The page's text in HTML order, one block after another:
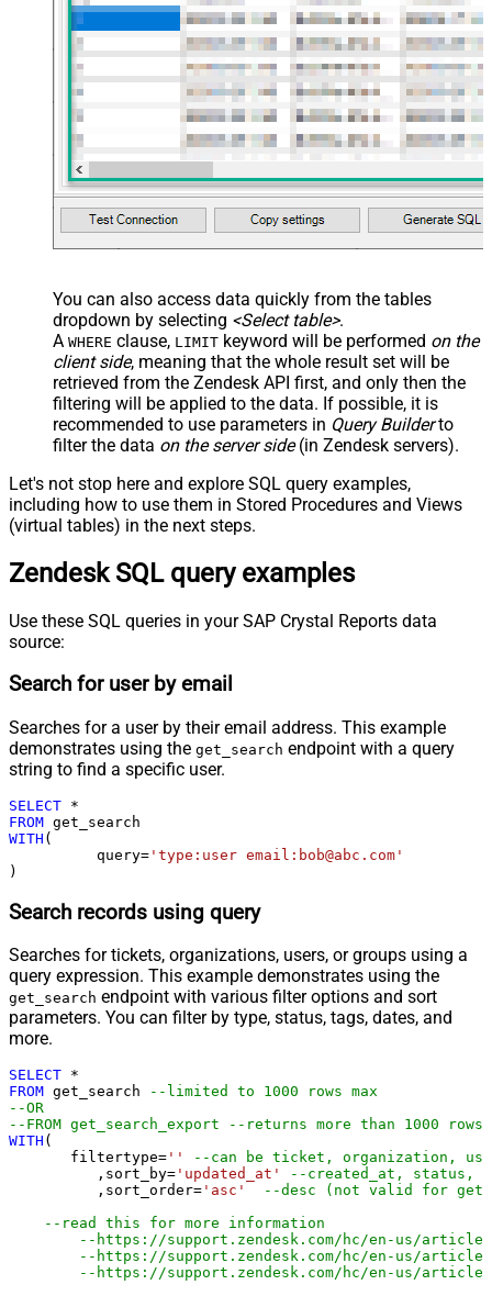
You can also access data quickly from the tables
dropdown by selecting <Select table>.
A WHERE clause, LIMIT keyword will be performed on the
client side, meaning that the whole result set will be
retrieved from the Zendesk API first, and only then the
filtering will be applied to the data. If possible, it is
recommended to use parameters in Query Builderto
filter the data on the server side(in Zendesk servers).
Let's not stop here and explore SQL query examples,
including how to use them in Stored Procedures and Views
(virtual tables) in the next steps.
Zendesk SQL query examples
Use these SQL queries in your SAP Crystal Reports data
source:
Search for user by email
Searches for a user by their email address. This example
demonstrates using the get_search endpoint with a query
string to find a specific user.
SELECT *
FROM
WITH (
	  query
= 'type:user email:bob@abc.com'
)
Search records using query
Searches for tickets, organizations, users, or groups using a
query expression. This example demonstrates using the
get_search endpoint with various filter options and sort
parameters. You can filter by type, status, tags, dates, and
more.
SELECT *
FROM get_search
--limited to 1000 rows max
--OR
--FROM get_search_export --returns more than 1000
WITH (
       filtertype
= ''
--can be ticket, organization,
	  ,sort_by
= 'updated_at'
--created_at, status,
	  ,sort_order
= 'asc'
--desc (not valid for
--read this for more information
--https://support.zendesk.com/hc/en-us/articles/
--https://support.zendesk.com/hc/en-us/articles/
--https://support.zendesk.com/hc/en-us/articles/